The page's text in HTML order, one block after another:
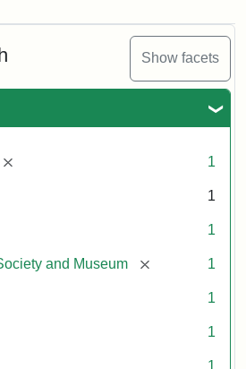
Show facets
[remove] 1
1
1
and Museum [remove] 1
1
1
1